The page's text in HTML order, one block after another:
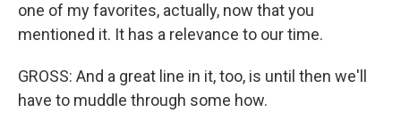
one of my favorites, actually, now that you
mentioned it. It has a relevance to our time.
GROSS: And a great line in it, too, is until then we'll
have to muddle through some how.